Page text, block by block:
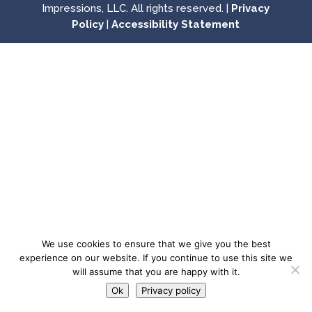
Impressions, LLC. All rights reserved. |
Privacy
Policy |Accessibility Statement
We use cookies to ensure that we give you the best
experience on our website. If you continue to use this site we
will assume that you are happy with it.
Ok
Privacy policy